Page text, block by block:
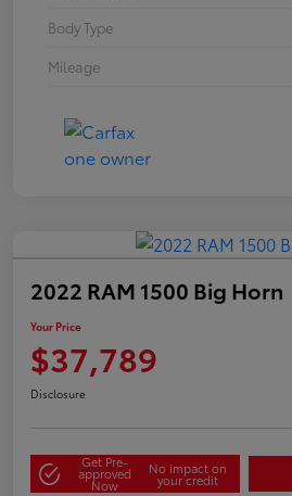
Body Type
Mileage
2022 RAM 1500 Big Horn
Your Price
$37,789
Disclosure
Get Pre-
approved
Now
No impact on
your credit